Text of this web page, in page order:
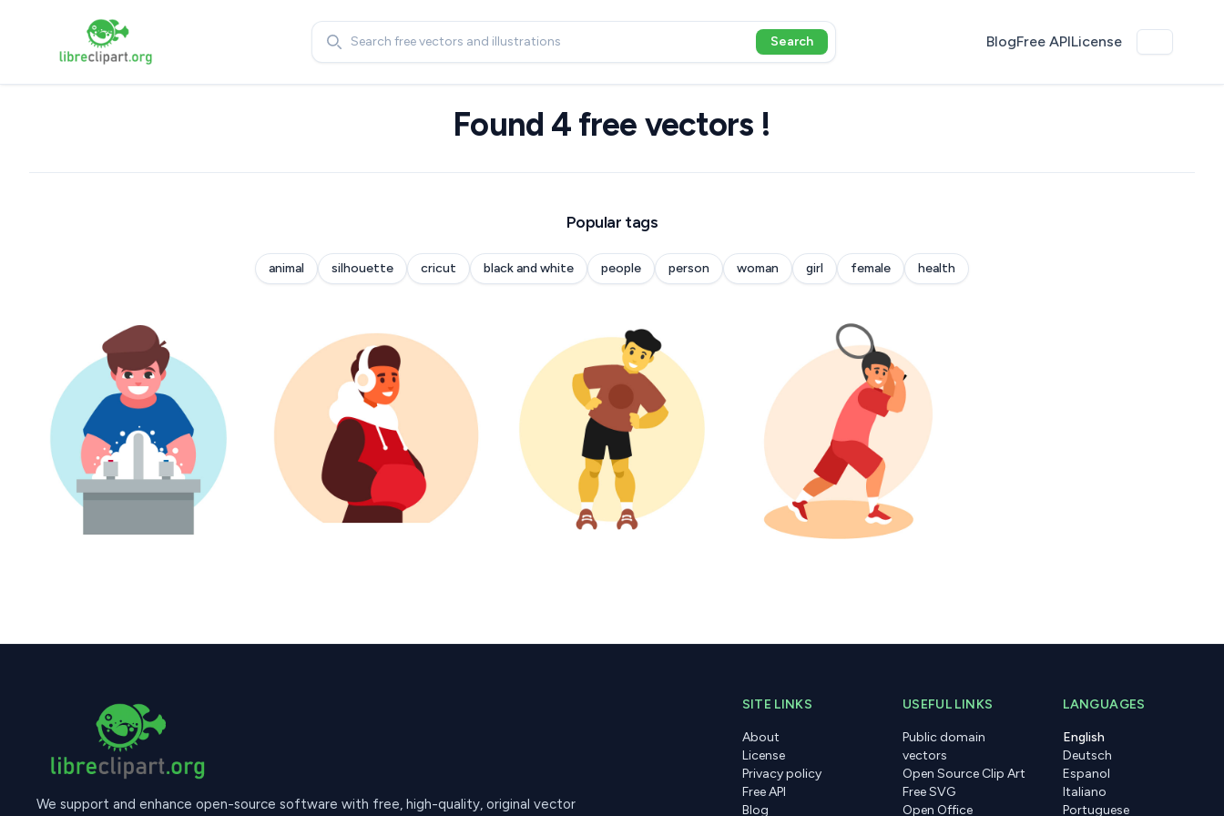
Search
Search
BlogFree APILicense
Found 4 free vectors !
Popular tags
animal silhouette cricut black and white people person woman girl female health
We support and enhance open-source software with free, high-quality, original vector
SITE LINKS
About
License
Privacy policy
Free API
Blog
USEFUL LINKS
Public domain
vectors
Open Source Clip Art
Free SVG
Open Office
LANGUAGES
English
Deutsch
Espanol
Italiano
Portuguese